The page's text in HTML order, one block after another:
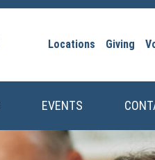
Locations Giving
EVENTS